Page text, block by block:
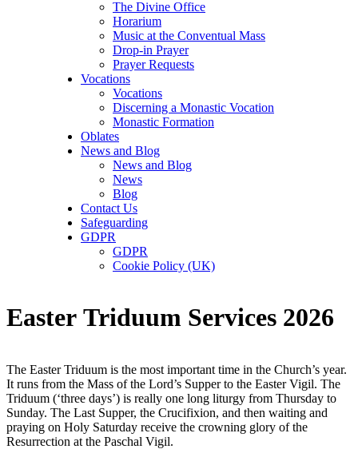
The Divine Office
Horarium
Music at the Conventual Mass
Drop-in Prayer
Prayer Requests
Vocations
Vocations
Discerning a Monastic Vocation
Monastic Formation
Oblates
News and Blog
News and Blog
News
Blog
Contact Us
Safeguarding
GDPR
GDPR
Cookie Policy (UK)
Easter Triduum Services 2026
The Easter Triduum is the most important time in the Church’s year.
It runs from the Mass of the Lord’s Supper to the Easter Vigil. The
Triduum (‘three days’) is really one long liturgy from Thursday to
Sunday. The Last Supper, the Crucifixion, and then waiting and
praying on Holy Saturday receive the crowning glory of the
Resurrection at the Paschal Vigil.